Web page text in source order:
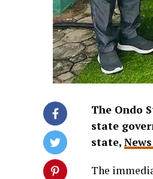
The Ondo
state
state,
The